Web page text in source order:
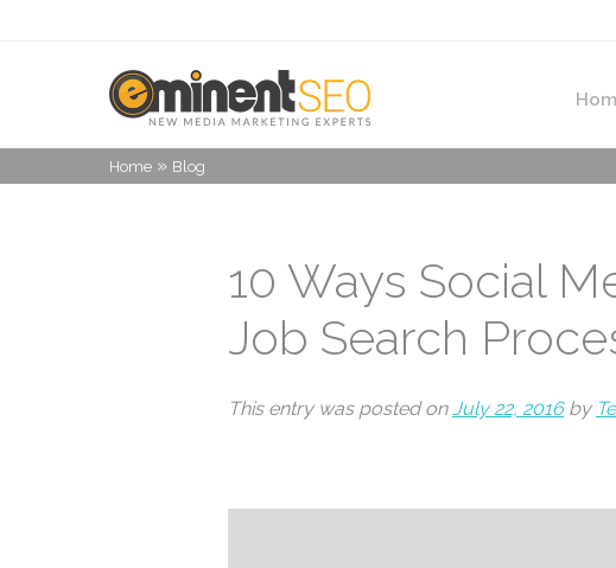
Home » Blog
10 Ways Social
Job Search
This entry was posted onJuly 22, 2016by